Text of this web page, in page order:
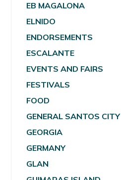
EB MAGALONA
ELNIDO
ENDORSEMENTS
ESCALANTE
EVENTS AND FAIRS
FESTIVALS
FOOD
GENERAL SANTOS CITY
GEORGIA
GERMANY
GLAN